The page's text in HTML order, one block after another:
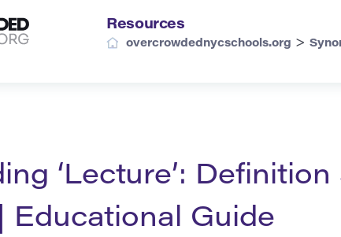
Resources
overcrowdednycschools.org >
‘Lecture’: Definition
Educational Guide